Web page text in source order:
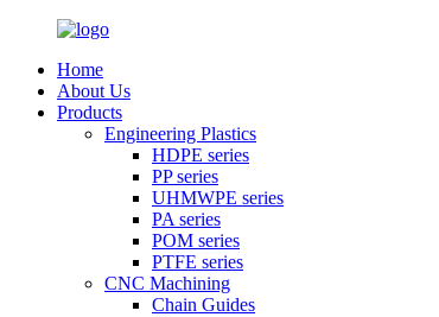
Home
About Us
Products
Engineering Plastics
HDPE series
PP series
UHMWPE series
PA series
POM series
PTFE series
CNC Machining
Chain Guides